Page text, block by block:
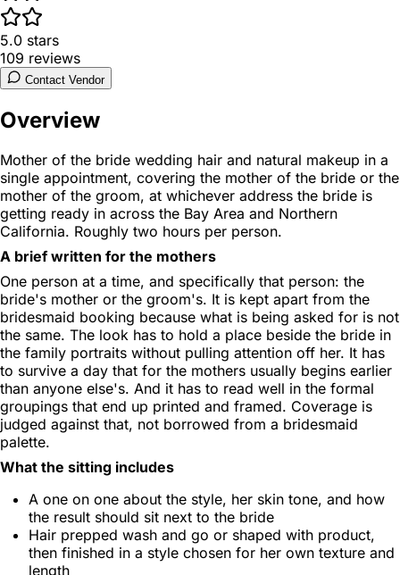
5.0 stars
109 reviews
Contact Vendor
Overview
Mother of the bride wedding hair and natural makeup in a
single appointment, covering the mother of the bride or the
mother of the groom, at whichever address the bride is
getting ready in across the Bay Area and Northern
California. Roughly two hours per person.
A brief written for the mothers
One person at a time, and specifically that person: the
bride's mother or the groom's. It is kept apart from the
bridesmaid booking because what is being asked for is not
the same. The look has to hold a place beside the bride in
the family portraits without pulling attention off her. It has
to survive a day that for the mothers usually begins earlier
than anyone else's. And it has to read well in the formal
groupings that end up printed and framed. Coverage is
judged against that, not borrowed from a bridesmaid
palette.
What the sitting includes
A one on one about the style, her skin tone, and how
the result should sit next to the bride
Hair prepped wash and go or shaped with product,
then finished in a style chosen for her own texture and
length